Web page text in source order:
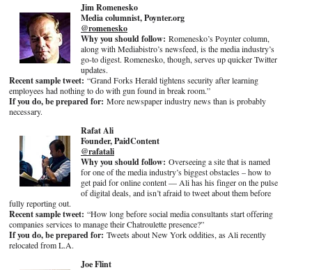
Jim Romenesko
Media columnist, Poynter.org
@romenesko
Why you should follow: Romenesko’s Poynter column,
along with Mediabistro’s newsfeed, is the media industry’s
go-to digest. Romenesko, though, serves up quicker Twitter
updates.
Recent sample tweet: “Grand Forks Herald tightens security after learning
employees had nothing to do with gun found in break room.”
If you do, be prepared for: More newspaper industry news than is probably
necessary.
Rafat Ali
Founder, PaidContent
@rafatali
Why you should follow: Overseeing a site that is named
for one of the media industry’s biggest obstacles – how to
get paid for online content — Ali has his finger on the pulse
of digital deals, and isn’t afraid to tweet about them before
fully reporting out.
Recent sample tweet: “How long before social media consultants start offering
companies services to manage their Chatroulette presence?”
If you do, be prepared for: Tweets about New York oddities, as Ali recently
relocated from L.A.
Joe Flint